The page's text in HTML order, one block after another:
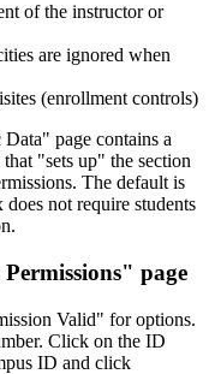
of the instructor or
are ignored when
(enrollment controls)
page contains a
"sets up" the section
The default is
not require students
page
Valid" for options.
Click on the ID
ID and click